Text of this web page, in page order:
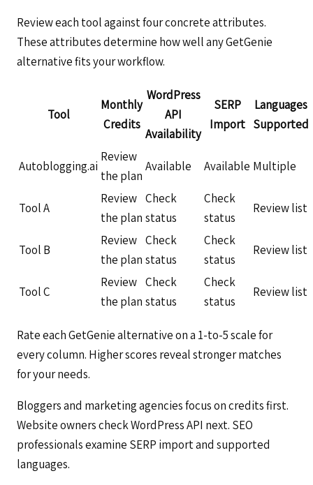
Review each tool against four concrete attributes.
These attributes determine how well any GetGenie
alternative fits your workflow.
Tool
Monthly
Credits
WordPress
API
Availability
SERP
Import
Languages
Supported
Autoblogging.ai
Review
the plan
Available Available Multiple
Tool A
Review
the plan
Check
status
Check
status
Review list
Tool B
Review
the plan
Check
status
Check
status
Review list
Tool C
Review
the plan
Check
status
Check
status
Review list
Rate each GetGenie alternative on a 1-to-5 scale for
every column. Higher scores reveal stronger matches
for your needs.
Bloggers and marketing agencies focus on credits first.
Website owners check WordPress API next. SEO
professionals examine SERP import and supported
languages.